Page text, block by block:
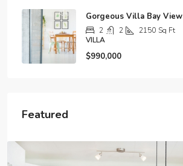
Gorgeous Villa Bay View
2 2 2150 Sq Ft
VILLA
$990,000
Featured